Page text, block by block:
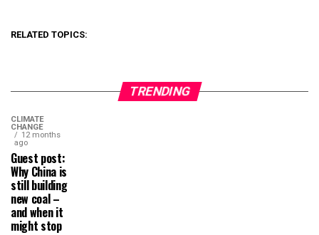
RELATED TOPICS:
TRENDING
CLIMATE
CHANGE
12 months
ago
Guest post:
Why China is
still building
new coal –
and when it
might stop